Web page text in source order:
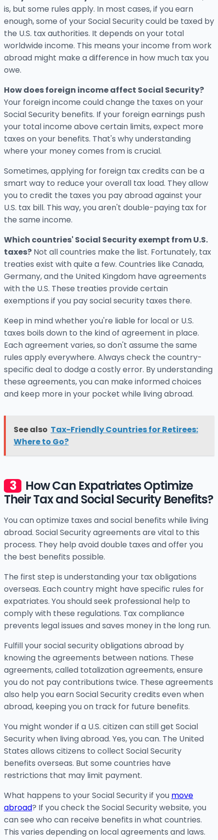
is, but some rules apply. In most cases, if you earn
enough, some of your Social Security could be taxed by
the U.S. tax authorities. It depends on your total
worldwide income. This means your income from work
abroad might make a difference in how much tax you
owe.
How does foreign income affect Social Security?
Your foreign income could change the taxes on your
Social Security benefits. If your foreign earnings push
your total income above certain limits, expect more
taxes on your benefits. That's why understanding
where your money comes from is crucial.
Sometimes, applying for foreign tax credits can be a
smart way to reduce your overall tax load. They allow
you to credit the taxes you pay abroad against your
U.S. tax bill. This way, you aren't double-paying tax for
the same income.
Which countries' Social Security exempt from U.S.
taxes? Not all countries make the list. Fortunately, tax
treaties exist with quite a few. Countries like Canada,
Germany, and the United Kingdom have agreements
with the U.S. These treaties provide certain
exemptions if you pay social security taxes there.
Keep in mind whether you're liable for local or U.S.
taxes boils down to the kind of agreement in place.
Each agreement varies, so don't assume the same
rules apply everywhere. Always check the country-
specific deal to dodge a costly error. By understanding
these agreements, you can make informed choices
and keep more in your pocket while living abroad.
See also Tax-Friendly Countries for Retirees:
Where to Go?
How Can Expatriates Optimize
Their Tax and Social Security Benefits?
You can optimize taxes and social benefits while living
abroad. Social Security agreements are vital to this
process. They help avoid double taxes and offer you
the best benefits possible.
The first step is understanding your tax obligations
overseas. Each country might have specific rules for
expatriates. You should seek professional help to
comply with these regulations. Tax compliance
prevents legal issues and saves money in the long run.
Fulfill your social security obligations abroad by
knowing the agreements between nations. These
agreements, called totalization agreements, ensure
you do not pay contributions twice. These agreements
also help you earn Social Security credits even when
abroad, keeping you on track for future benefits.
You might wonder if a U.S. citizen can still get Social
Security when living abroad. Yes, you can. The United
States allows citizens to collect Social Security
benefits overseas. But some countries have
restrictions that may limit payment.
What happens to your Social Security if you move
abroad? If you check the Social Security website, you
can see who can receive benefits in what countries.
This varies depending on local agreements and laws.